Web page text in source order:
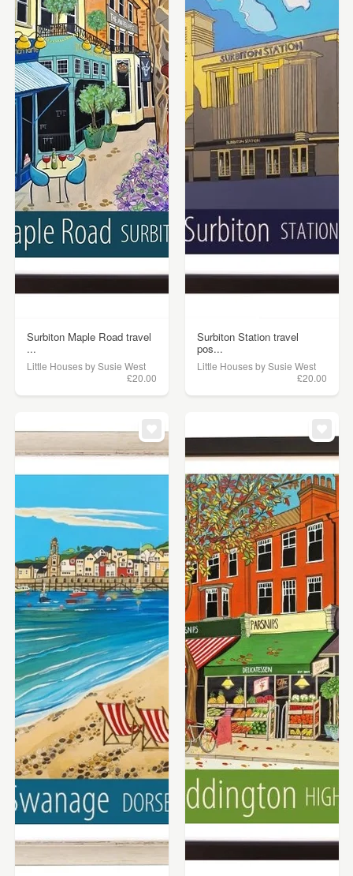
Surbiton Maple Road travel
...
Little Houses by Susie West
£20.00
Surbiton Station travel
pos...
Little Houses by Susie West
£20.00